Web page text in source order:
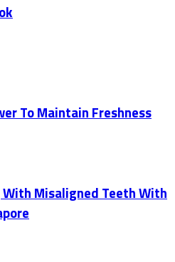
To Maintain Freshness
Misaligned Teeth With